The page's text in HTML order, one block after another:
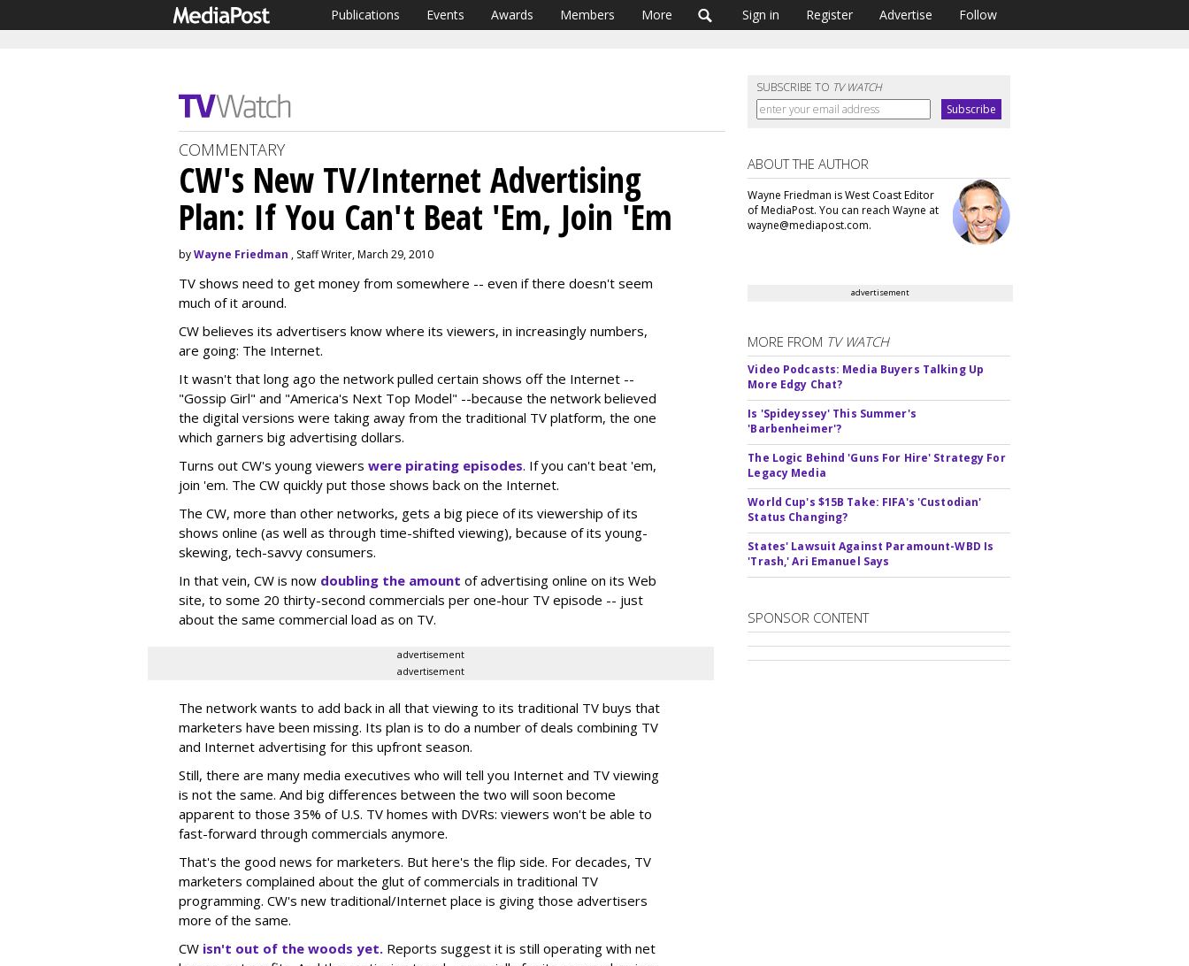
Publications Events Awards Members More Sign in Register Advertise Follow
SUBSCRIBE TO TV WATCH
COMMENTARY
CW's New TV/Internet Advertising
Plan: If You Can't Beat 'Em, Join 'Em
byWayne Friedman , Staff Writer, March 29, 2010
TV shows need to get money from somewhere -- even if there doesn't seem
much of it around.
CW believes its advertisers know where its viewers, in increasingly numbers,
are going: The Internet.
It wasn't that long ago the network pulled certain shows off the Internet --
"Gossip Girl" and "America's Next Top Model" --because the network believed
the digital versions were taking away from the traditional TV platform, the one
which garners big advertising dollars.
Turns out CW's young viewers were pirating episodes. If you can't beat 'em,
join 'em. The CW quickly put those shows back on the Internet.
The CW, more than other networks, gets a big piece of its viewership of its
shows online (as well as through time-shifted viewing), because of its young-
skewing, tech-savvy consumers.
In that vein, CW is now doubling the amount of advertising online on its Web
site, to some 20 thirty-second commercials per one-hour TV episode -- just
about the same commercial load as on TV.
advertisement
advertisement
The network wants to add back in all that viewing to its traditional TV buys that
marketers have been missing. Its plan is to do a number of deals combining TV
and Internet advertising for this upfront season.
Still, there are many media executives who will tell you Internet and TV viewing
is not the same. And big differences between the two will soon become
apparent to those 35% of U.S. TV homes with DVRs: viewers won't be able to
fast-forward through commercials anymore.
That's the good news for marketers. But here's the flip side. For decades, TV
marketers complained about the glut of commercials in traditional TV
programming. CW's new traditional/Internet place is giving those advertisers
more of the same.
CW isn't out of the woods yet. Reports suggest it is still operating with net
ABOUT THE AUTHOR
Wayne Friedman is West Coast Editor
of MediaPost. You can reach Wayne at
wayne@mediapost.com.
advertisement
MORE FROM TV WATCH
Video Podcasts: Media Buyers Talking Up
More Edgy Chat?
Is 'Spideyssey' This Summer's
'Barbenheimer'?
The Logic Behind 'Guns For Hire' Strategy For
Legacy Media
World Cup's $15B Take: FIFA's 'Custodian'
Status Changing?
States' Lawsuit Against Paramount-WBD Is
'Trash,' Ari Emanuel Says
SPONSOR CONTENT